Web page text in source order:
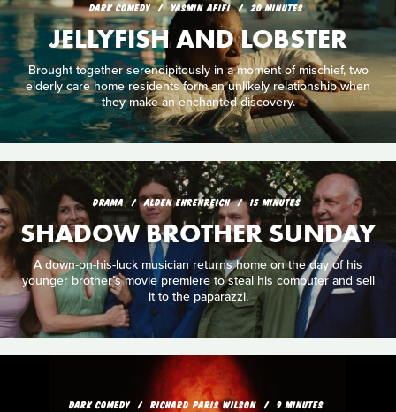
DARK COMEDY YASMIN AFIFI 20 MINUTES
JELLYFISH AND LOBSTER
Brought together serendipitously in a moment of mischief, two
elderly care home residents form an unlikely relationship when
they make an enchanted discovery.
DRAMA ALDEN EHRENREICH 15 MINUTES
SHADOW BROTHER SUNDAY
A down-on-his-luck musician returns home on the day of his
younger brother’s movie premiere to steal his computer and sell
it to the paparazzi.
DARK COMEDY RICHARD PARIS WILSON 9 MINUTES